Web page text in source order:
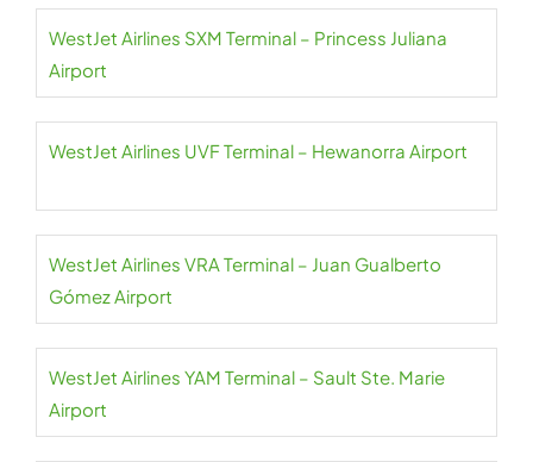
WestJet Airlines SXM Terminal – Princess Juliana
Airport
WestJet Airlines UVF Terminal – Hewanorra Airport
WestJet Airlines VRA Terminal – Juan Gualberto
Gómez Airport
WestJet Airlines YAM Terminal – Sault Ste. Marie
Airport